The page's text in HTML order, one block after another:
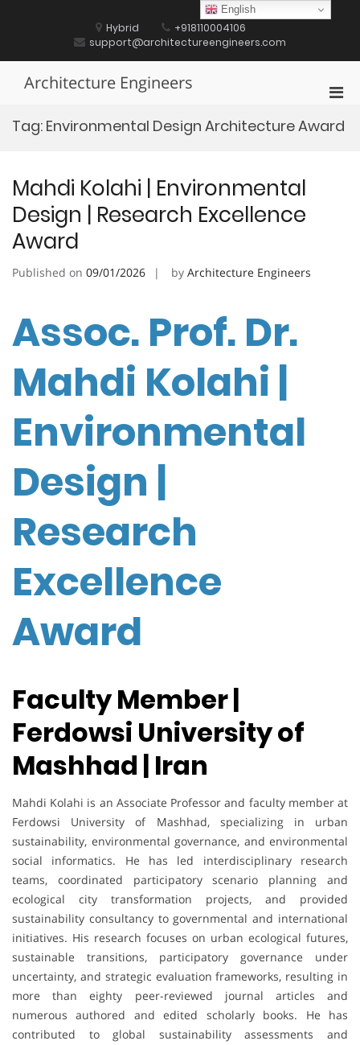
Hybrid
+918110004106
support@architectureengineers.com
Architecture Engineers
for
Tag: Environmental Design Architecture Award
Mahdi Kolahi | Environmental
Design | Research Excellence
Award
Published on 09/01/2026 by Architecture Engineers
Assoc. Prof. Dr.
Mahdi Kolahi |
Environmental
Design |
Research
Excellence
Award
Faculty Member |
Ferdowsi University of
Mashhad | Iran
Mahdi Kolahi is an Associate Professor and faculty member at
Ferdowsi University of Mashhad, specializing in urban
sustainability, environmental governance, and environmental
social informatics. He has led interdisciplinary research
teams, coordinated participatory scenario planning and
ecological city transformation projects, and provided
sustainability consultancy to governmental and international
initiatives. His research focuses on urban ecological futures,
sustainable transitions, participatory governance under
uncertainty, and strategic evaluation frameworks, resulting in
more than eighty peer-reviewed journal articles and
numerous authored and edited scholarly books. He has
contributed to global sustainability assessments and
English